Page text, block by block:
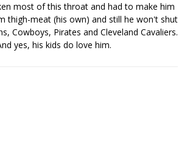
most of this throat and had to make him
thigh-meat (his own) and still he won't shut
Cowboys, Pirates and Cleveland Cavaliers.
yes, his kids do love him.